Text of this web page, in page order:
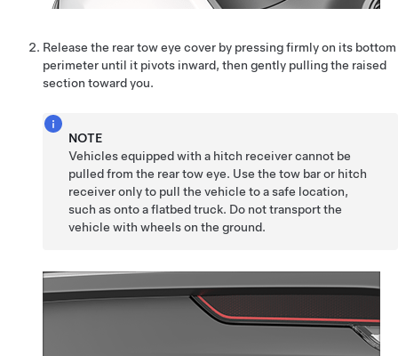
Release the rear tow eye cover by pressing firmly on its bottom
perimeter until it pivots inward, then gently pulling the raised
section toward you.
NOTE
Vehicles equipped with a hitch receiver cannot be
pulled from the rear tow eye. Use the tow bar or hitch
receiver only to pull the vehicle to a safe location,
such as onto a flatbed truck. Do not transport the
vehicle with wheels on the ground.